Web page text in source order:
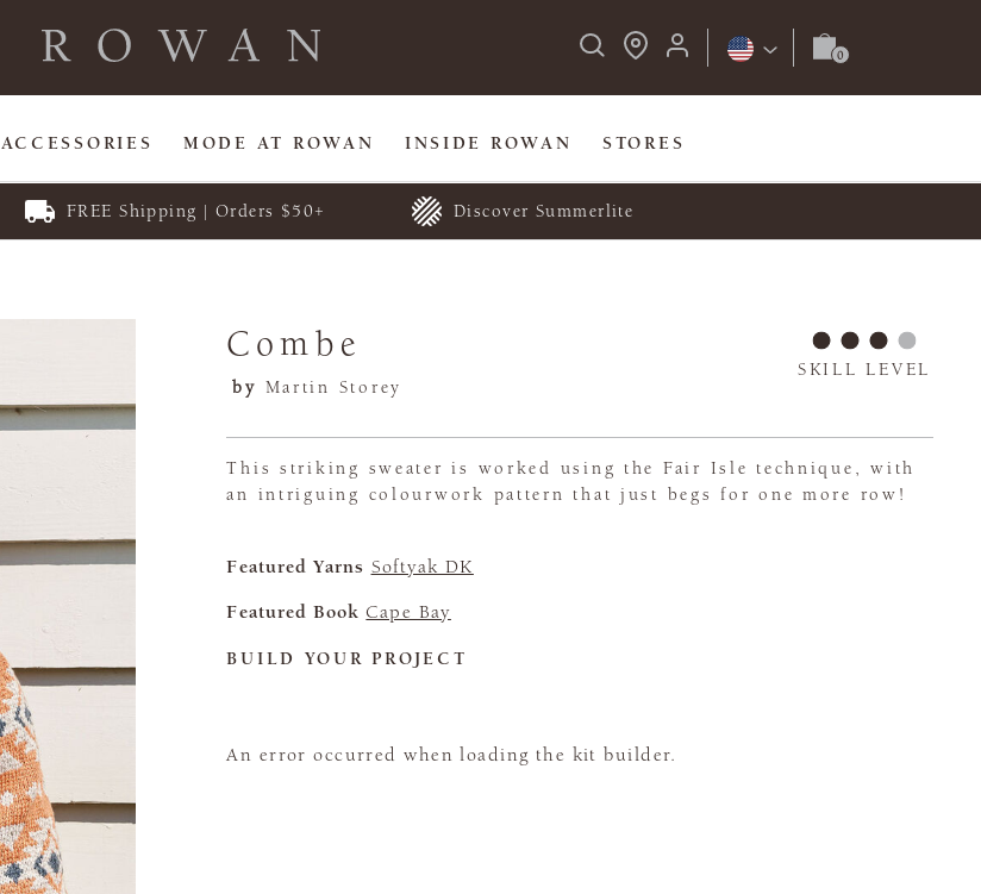
ACCESSORIES MODE AT ROWAN INSIDE ROWAN STORES
FREE Shipping | Orders $50+ Discover Summerlite
Combe
by Martin Storey
SKILL LEVEL
This striking sweater is worked using the Fair Isle technique, with
an intriguing colourwork pattern that just begs for one more row!
Featured Yarns Softyak DK
Featured Book Cape Bay
BUILD YOUR PROJECT
An error occurred when loading the kit builder.